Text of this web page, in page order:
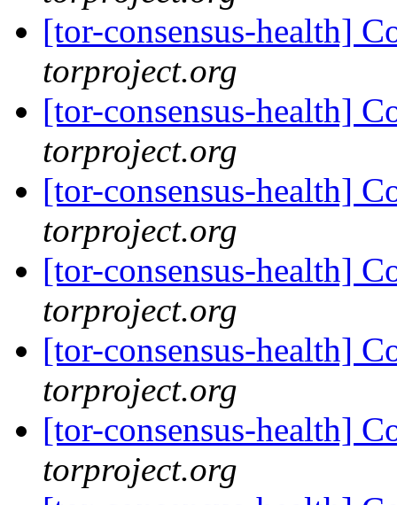
[tor-consensus-health]
torproject.org
[tor-consensus-health]
torproject.org
[tor-consensus-health]
torproject.org
[tor-consensus-health]
torproject.org
[tor-consensus-health]
torproject.org
[tor-consensus-health]
torproject.org